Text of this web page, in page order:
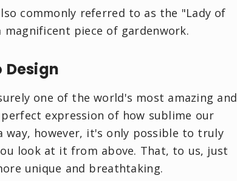
commonly referred to as the "Lady of
piece of gardenwork.
Design
one of the world's most amazing and
expression of how sublime our
way, however, it's only possible to truly
look at it from above. That, to us, just
unique and breathtaking.